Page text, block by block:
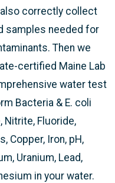
correctly collect
samples needed for
Then we
certified Maine Lab
water test
Bacteria & E. coli
Nitrite, Fluoride,
Copper, Iron, pH,
Uranium, Lead,
in your water.